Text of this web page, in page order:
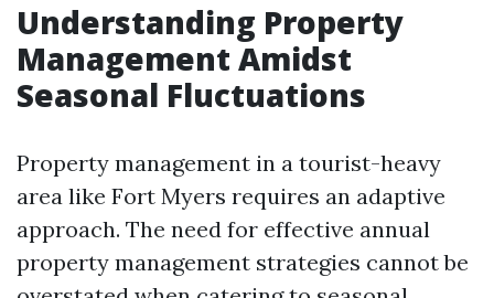
Understanding Property
Management Amidst
Seasonal Fluctuations
Property management in a tourist-heavy
area like Fort Myers requires an adaptive
approach. The need for effective annual
property management strategies cannot be